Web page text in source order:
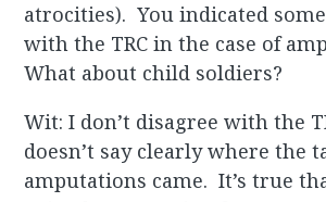
atrocities). You indicated
with the TRC in the case of
What about child soldiers?
Wit: I don’t disagree with the
doesn’t say clearly where the
amputations came. It’s true